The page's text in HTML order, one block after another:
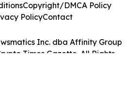
Inc. dba Affinity Group
Times Gazette. All Rights
Copyright/DMCA Policy
PolicyContact